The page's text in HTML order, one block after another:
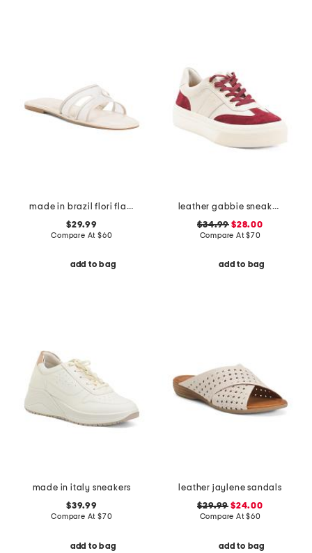
made in brazil flori flat sandals
$29.99
Compare At $60
add to bag
leather gabbie sneakers
$34.99 $28.00
Compare At$70
add to bag
made in italy sneakers
$39.99
Compare At $70
add to bag
leather jaylene sandals
$29.99 $24.00
Compare At$60
add to bag